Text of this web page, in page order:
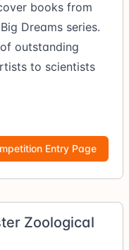
books from
Dreams series.
outstanding
to scientists
Entry Page
Zoological